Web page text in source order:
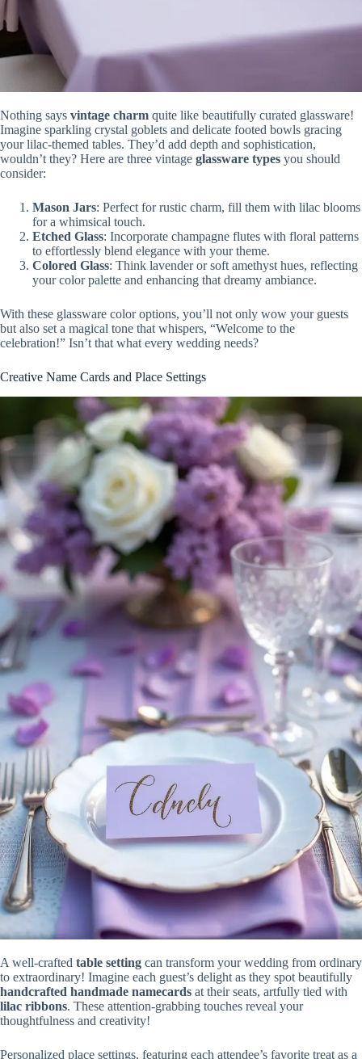
Nothing says vintage charm quite like beautifully curated glassware!
Imagine sparkling crystal goblets and delicate footed bowls gracing
your lilac-themed tables. They’d add depth and sophistication,
wouldn’t they? Here are three vintage glassware types you should
consider:
Mason Jars: Perfect for rustic charm, fill them with lilac blooms
for a whimsical touch.
Etched Glass: Incorporate champagne flutes with floral patterns
to effortlessly blend elegance with your theme.
Colored Glass: Think lavender or soft amethyst hues, reflecting
your color palette and enhancing that dreamy ambiance.
With these glassware color options, you’ll not only wow your guests
but also set a magical tone that whispers, “Welcome to the
celebration!” Isn’t that what every wedding needs?
Creative Name Cards and Place Settings
A well-crafted table setting can transform your wedding from ordinary
to extraordinary! Imagine each guest’s delight as they spot beautifully
handcrafted handmade namecards at their seats, artfully tied with
lilac ribbons. These attention-grabbing touches reveal your
thoughtfulness and creativity!
Personalized place settings, featuring each attendee’s favorite treat as a